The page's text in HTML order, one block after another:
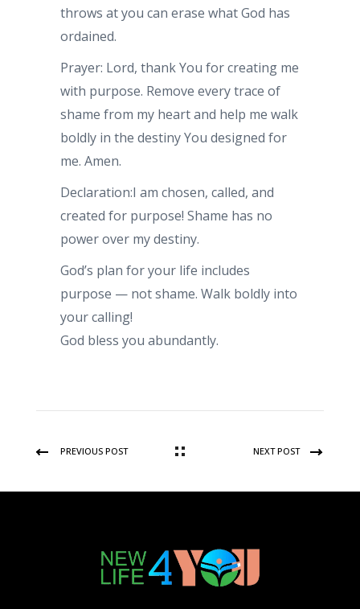
throws at you can erase what God has
ordained.
Prayer: Lord, thank You for creating me
with purpose. Remove every trace of
shame from my heart and help me walk
boldly in the destiny You designed for
me. Amen.
Declaration:I am chosen, called, and
created for purpose! Shame has no
power over my destiny.
God’s plan for your life includes
purpose — not shame. Walk boldly into
your calling!
God bless you abundantly.
PREVIOUS POST NEXT POST